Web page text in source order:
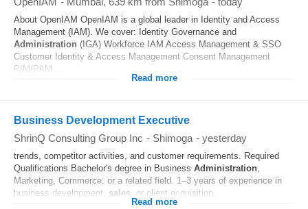
About OpenIAM OpenIAM is a global leader in Identity and Access
Management (IAM). We cover: Identity Governance and
Administration (IGA) Workforce IAM Access Management & SSO
Customer Identity & Access Management Consent Management
PIM/PAM...
Read more
Business Development Executive
ShrinQ Consulting Group Inc - Shimoga - yesterday
trends, competitor activities, and customer requirements. Required
Qualifications Bachelor's degree in Business Administration,
Marketing, Commerce, or a related field. 1–3 years of experience in
business development, sales , or client acquisition...
Read more